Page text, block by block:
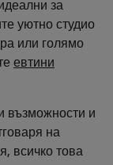
за
уютно студио
или голямо
евтини
възможности и
на
всичко това